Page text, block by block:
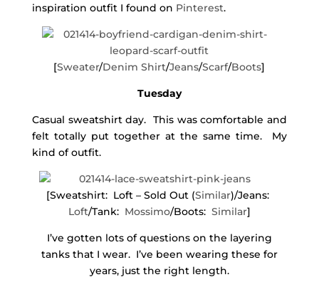
inspiration outfit I found on Pinterest.
[Sweater/Denim Shirt/Jeans/Scarf/Boots]
Tuesday
Casual sweatshirt day. This was comfortable and
felt totally put together at the same time. My
kind of outfit.
[Sweatshirt: Loft – Sold Out (Similar)/Jeans:
Loft/Tank: Mossimo/Boots: Similar]
I’ve gotten lots of questions on the layering
tanks that I wear. I’ve been wearing these for
years, just the right length.